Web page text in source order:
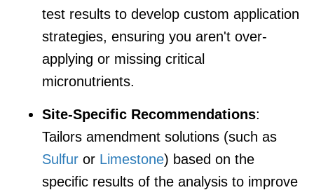
test results to develop custom application
strategies, ensuring you aren't over-
applying or missing critical
micronutrients.
Site-Specific Recommendations:
Tailors amendment solutions (such as
Sulfur or Limestone) based on the
specific results of the analysis to improve